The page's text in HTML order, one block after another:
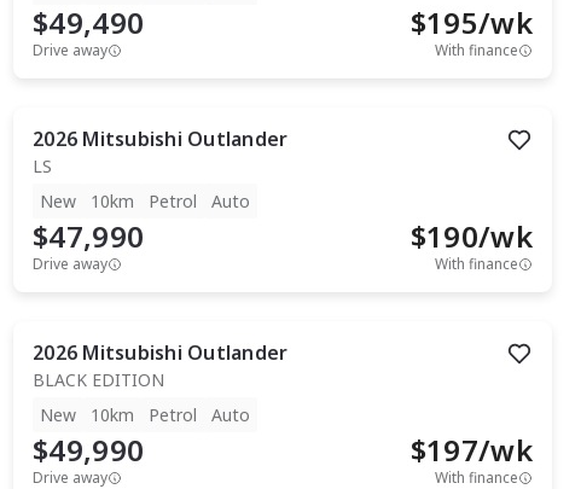
$49,490
Drive away
$195/wk
With finance
2026 Mitsubishi Outlander
LS
New
10km Petrol Auto
$47,990
Drive away
$190/wk
With finance
2026 Mitsubishi Outlander
BLACK EDITION
New
10km Petrol Auto
$49,990
Drive away
$197/wk
With finance